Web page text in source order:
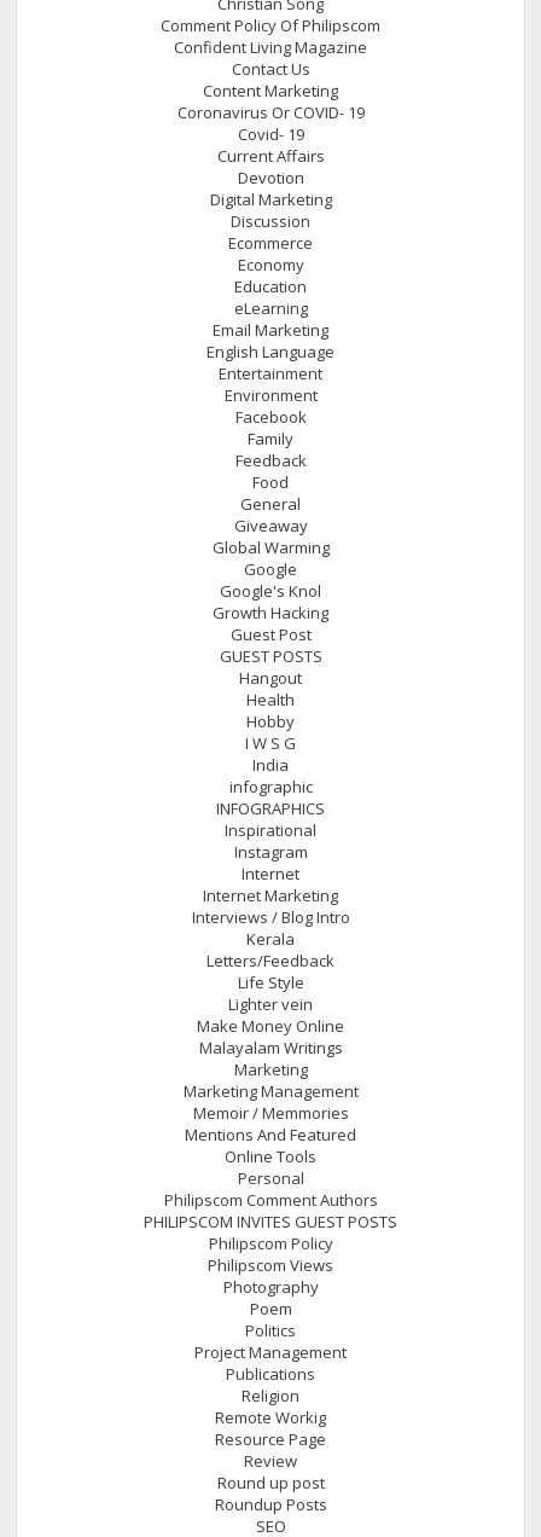
Comment Policy Of Philipscom
Confident Living Magazine
Contact Us
Content Marketing
Coronavirus Or COVID- 19
Covid- 19
Current Affairs
Devotion
Digital Marketing
Discussion
Ecommerce
Economy
Education
eLearning
Email Marketing
English Language
Entertainment
Environment
Facebook
Family
Feedback
Food
General
Giveaway
Global Warming
Google
Google's Knol
Growth Hacking
Guest Post
GUEST POSTS
Hangout
Health
Hobby
I W S G
India
infographic
INFOGRAPHICS
Inspirational
Instagram
Internet
Internet Marketing
Interviews / Blog Intro
Kerala
Letters/Feedback
Life Style
Lighter vein
Make Money Online
Malayalam Writings
Marketing
Marketing Management
Memoir / Memmories
Mentions And Featured
Online Tools
Personal
Philipscom Comment Authors
PHILIPSCOM INVITES GUEST POSTS
Philipscom Policy
Philipscom Views
Photography
Poem
Politics
Project Management
Publications
Religion
Remote Workig
Resource Page
Review
Round up post
Roundup Posts
SEO